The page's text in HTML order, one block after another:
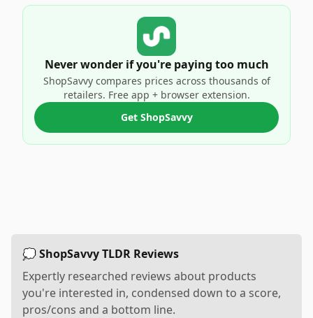
Never wonder if you're paying too much
ShopSavvy compares prices across thousands of
retailers. Free app + browser extension.
Get ShopSavvy
💭 ShopSavvy TLDR Reviews
Expertly researched reviews about products
you're interested in, condensed down to a score,
pros/cons and a bottom line.